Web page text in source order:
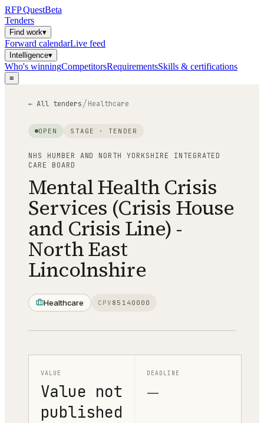
RFPQuestBeta
Tenders
Find work▾
Forward calendarLive feed
Intelligence▾
Who's winningCompetitorsRequirementsSkills & certifications
≡
← All tenders/Healthcare
OPEN STAGE ·TENDER
NHS HUMBER AND NORTH YORKSHIRE INTEGRATED
CARE BOARD
Mental Health Crisis
Services (Crisis House
and Crisis Line) -
North East
Lincolnshire
Healthcare CPV 85140000
VALUE
Value not
published
DEADLINE
—